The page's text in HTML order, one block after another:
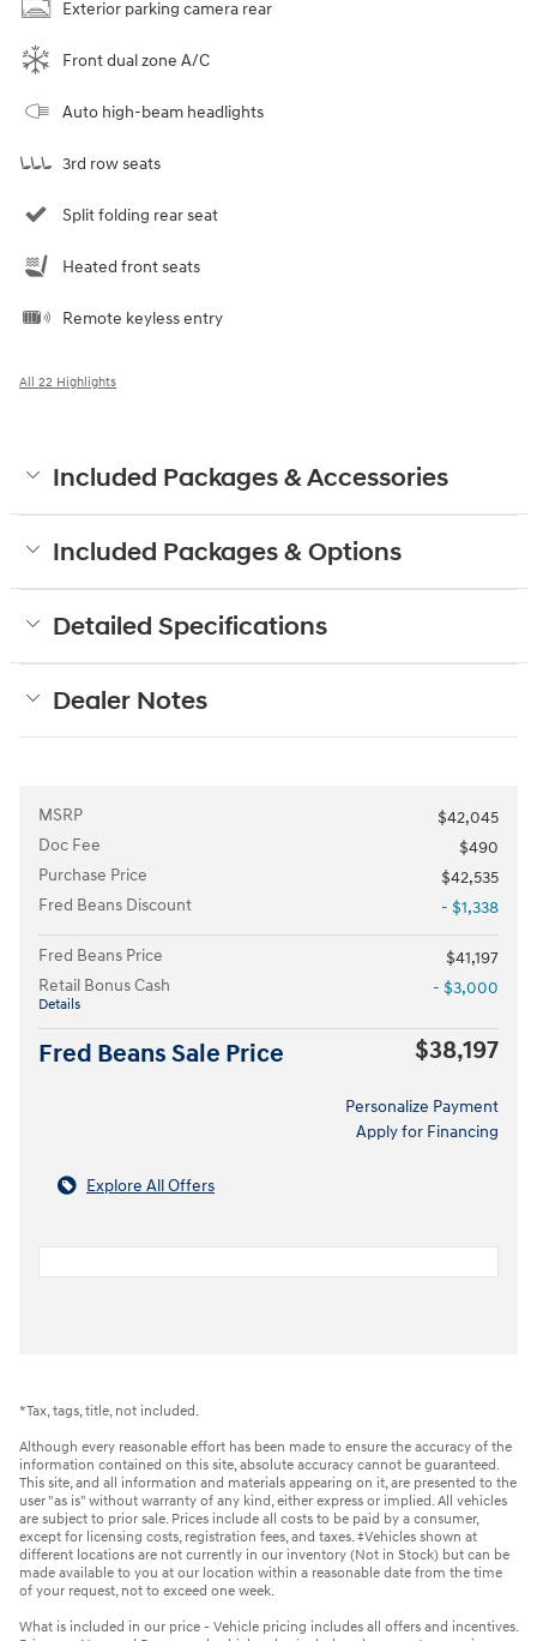
Exterior parking camera rear
Front dual zone A/C
Auto high-beam headlights
3rd row seats
Split folding rear seat
Heated front seats
Remote keyless entry
All 22 Highlights
Included Packages & Accessories
Included Packages & Options
Detailed Specifications
Dealer Notes
MSRP
$42,045
Doc Fee
$490
Purchase Price
$42,535
Fred Beans Discount
- $1,338
Fred Beans Price
$41,197
Retail Bonus Cash
Details
- $3,000
Fred Beans Sale Price $38,197
Personalize Payment
Apply for Financing
Explore All Offers
*Tax, tags, title, not included.
Although every reasonable effort has been made to ensure the accuracy of the
information contained on this site, absolute accuracy cannot be guaranteed.
This site, and all information and materials appearing on it, are presented to the
user "as is" without warranty of any kind, either express or implied. All vehicles
are subject to prior sale. Prices include all costs to be paid by a consumer,
except for licensing costs, registration fees, and taxes. ‡Vehicles shown at
different locations are not currently in our inventory (Not in Stock) but can be
made available to you at our location within a reasonable date from the time
of your request, not to exceed one week.
What is included in our price - Vehicle pricing includes all offers and incentives.